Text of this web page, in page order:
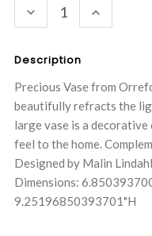
DECREASE
QUANTITY:
Description
Precious Vase from
beautifully refracts the
large vase is a
feel to the home.
Designed by Malin
Dimensions:
9.25196850393701"H